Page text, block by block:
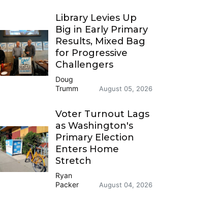
Library Levies Up
Big in Early Primary
Results, Mixed Bag
for Progressive
Challengers
Doug
Trumm
August 05, 2026
Voter Turnout Lags
as Washington's
Primary Election
Enters Home
Stretch
Ryan
Packer
August 04, 2026